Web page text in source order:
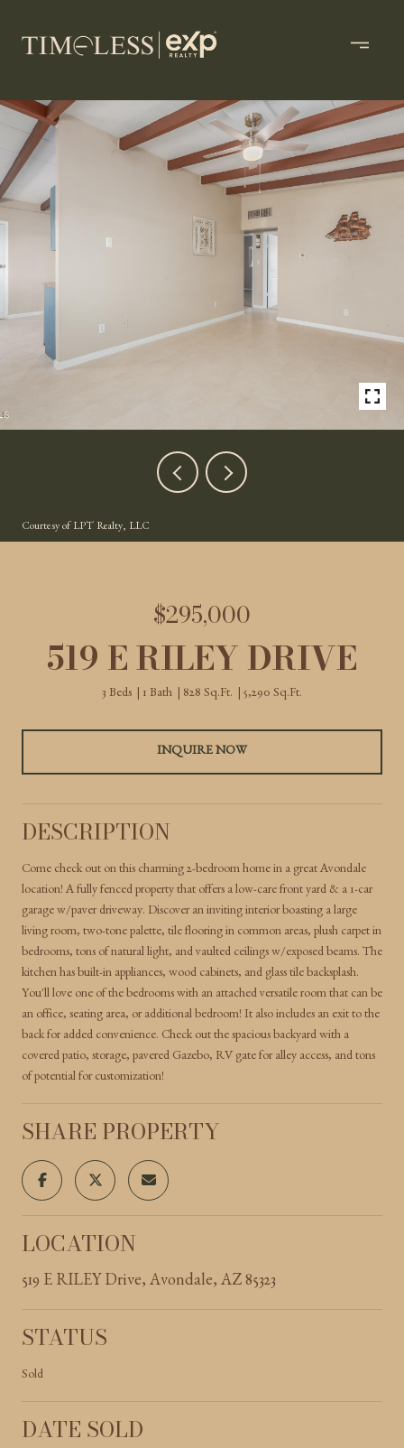
Courtesy of LPT Realty, LLC
$295,000
519 E RILEY DRIVE
3 Beds 1 Bath 828 Sq.Ft. 5,290 Sq.Ft.
INQUIRE NOW
DESCRIPTION
Come check out on this charming 2-bedroom home in a great Avondale
location! A fully fenced property that offers a low-care front yard & a 1-car
garage w/paver driveway. Discover an inviting interior boasting a large
living room, two-tone palette, tile flooring in common areas, plush carpet in
bedrooms, tons of natural light, and vaulted ceilings w/exposed beams. The
kitchen has built-in appliances, wood cabinets, and glass tile backsplash.
You'll love one of the bedrooms with an attached versatile room that can be
an office, seating area, or additional bedroom! It also includes an exit to the
back for added convenience. Check out the spacious backyard with a
covered patio, storage, pavered Gazebo, RV gate for alley access, and tons
of potential for customization!
SHARE PROPERTY
LOCATION
519 E RILEY Drive, Avondale, AZ 85323
STATUS
Sold
DATE SOLD